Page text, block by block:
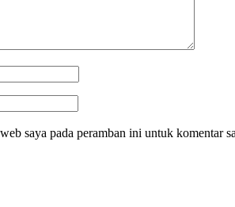
saya pada peramban ini untuk komentar